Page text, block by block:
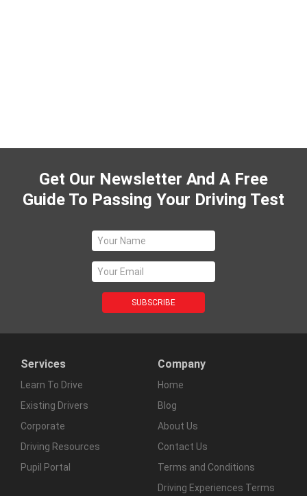
Get Our Newsletter And A Free
Guide To Passing Your Driving Test
Services
Learn To Drive
Existing Drivers
Corporate
Driving Resources
Pupil Portal
Company
Home
Blog
About Us
Contact Us
Terms and Conditions
Driving Experiences Terms